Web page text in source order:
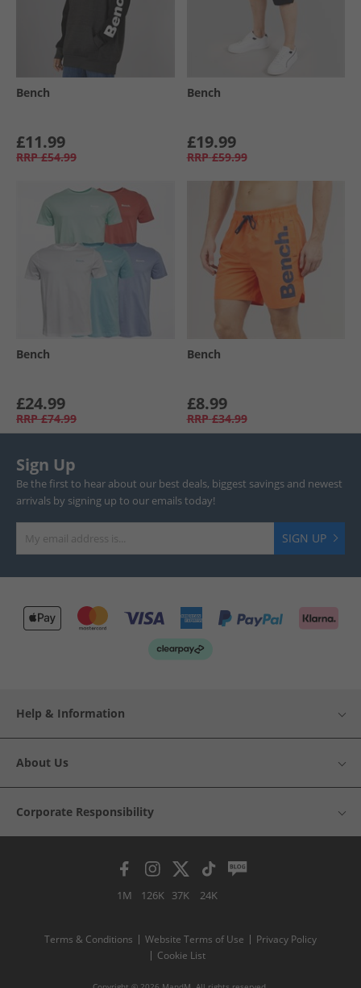
Bench
£11.99
RRP £54.99
Bench
£19.99
RRP £59.99
Bench
£24.99
RRP £74.99
Bench
£8.99
RRP £34.99
Sign Up
Be the first to hear about our best deals, biggest savings and newest
arrivals by signing up to our emails today!
SIGN UP
Help & Information
About Us
Corporate Responsibility
1M 126K 37K 24K
Terms & Conditions Website Terms of Use
Privacy Policy
Cookie List